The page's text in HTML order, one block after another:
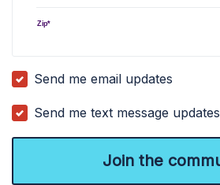
Zip*
Send me email updates
Send me text message updates